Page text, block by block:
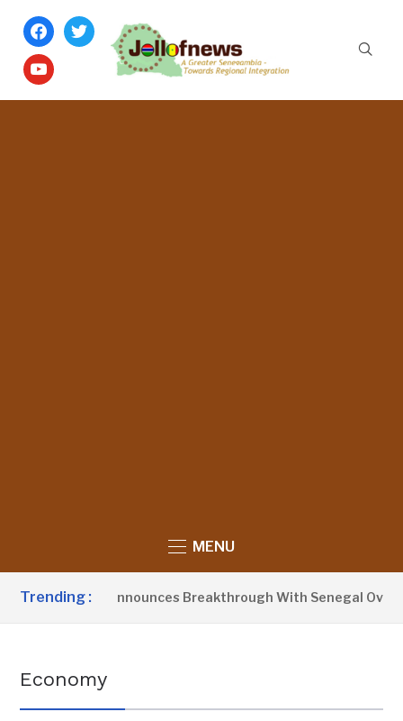
facebook
twitter
youtube
MENU
Trending :
Barrow Announces Breakthrough With Senegal Over
Economy